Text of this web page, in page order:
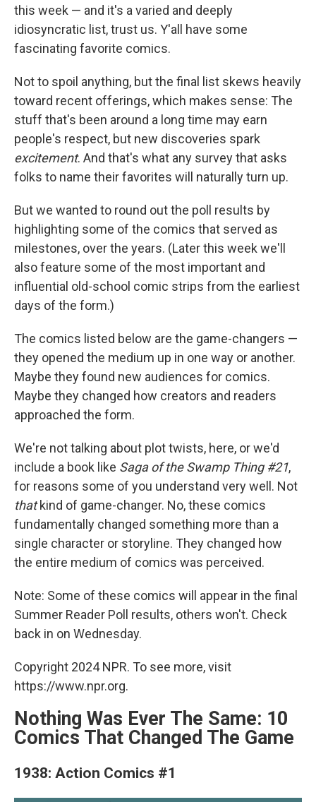
this week — and it's a varied and deeply
idiosyncratic list, trust us. Y'all have some
fascinating favorite comics.
Not to spoil anything, but the final list skews heavily
toward recent offerings, which makes sense: The
stuff that's been around a long time may earn
people's respect, but new discoveries spark
excitement. And that's what any survey that asks
folks to name their favorites will naturally turn up.
But we wanted to round out the poll results by
highlighting some of the comics that served as
milestones, over the years. (Later this week we'll
also feature some of the most important and
influential old-school comic strips from the earliest
days of the form.)
The comics listed below are the game-changers —
they opened the medium up in one way or another.
Maybe they found new audiences for comics.
Maybe they changed how creators and readers
approached the form.
We're not talking about plot twists, here, or we'd
include a book like Saga of the Swamp Thing #21,
for reasons some of you understand very well. Not
thatkind of game-changer. No, these comics
fundamentally changed something more than a
single character or storyline. They changed how
the entire medium of comics was perceived.
Note: Some of these comics will appear in the final
Summer Reader Poll results, others won't. Check
back in on Wednesday.
Copyright 2024 NPR. To see more, visit
https://www.npr.org.
Nothing Was Ever The Same: 10
Comics That Changed The Game
1938: Action Comics #1